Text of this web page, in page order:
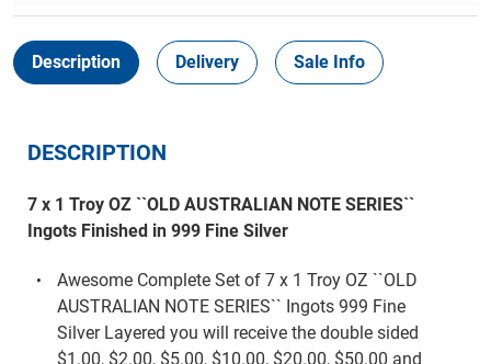
Description Delivery Sale Info
DESCRIPTION
7 x 1 Troy OZ ``OLD AUSTRALIAN NOTE SERIES``
Ingots Finished in 999 Fine Silver
Awesome Complete Set of 7 x 1 Troy OZ ``OLD
AUSTRALIAN NOTE SERIES`` Ingots 999 Fine
Silver Layered you will receive the double sided
$1.00, $2.00, $5.00, $10.00, $20.00, $50.00 and